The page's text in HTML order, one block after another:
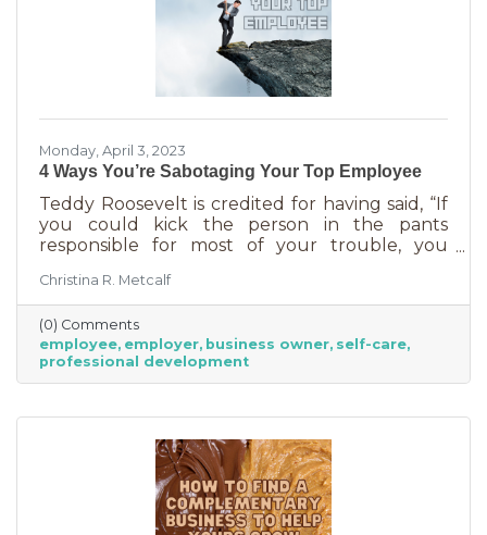
Monday, April 3, 2023
4 Ways You’re Sabotaging Your Top Employee
Teddy Roosevelt is credited for having said, “If
you could kick the person in the pants
responsible for most of your trouble, you
are often our biggest impediment to success,
especially as business owners. We spend hours
helping customers and often don’t show
ourselves the same assistance (Oh, doctor, heal
thyself.). If you’re wondering what this advice
has to do with your “top employee,” you need
Christina R. Metcalf
(0) Comments
employee employer business owner self-care
professional development